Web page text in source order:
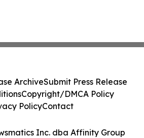
Inc. dba Affinity Group
ArchiveSubmit Press Release
Copyright/DMCA Policy
PolicyContact